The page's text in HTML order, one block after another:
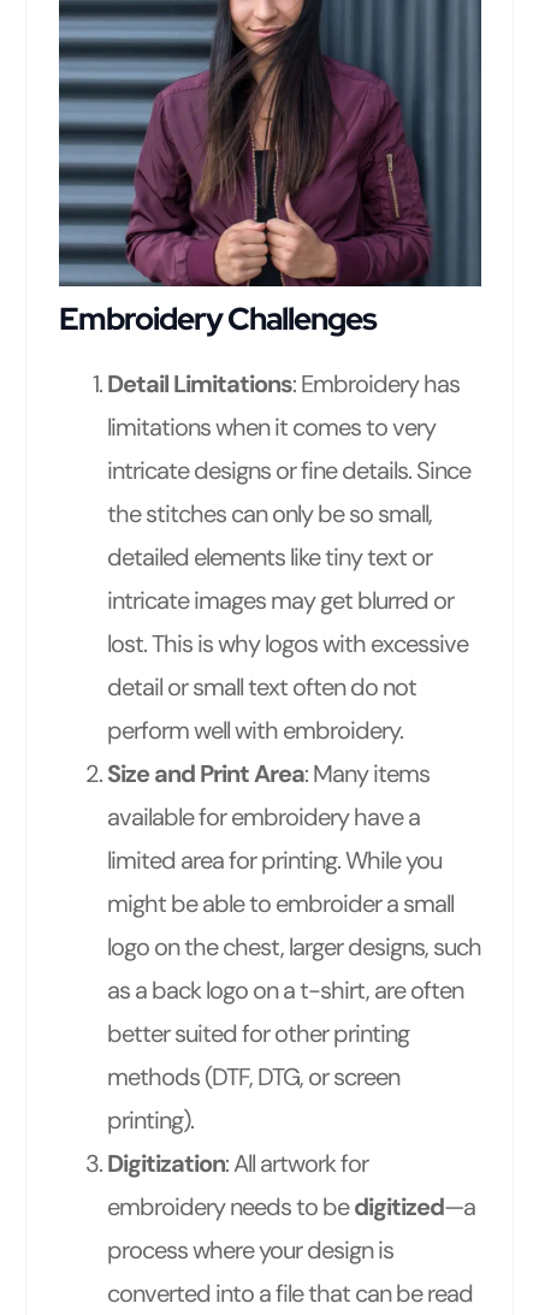
Embroidery Challenges
Detail Limitations: Embroidery has
limitations when it comes to very
intricate designs or fine details. Since
the stitches can only be so small,
detailed elements like tiny text or
intricate images may get blurred or
lost. This is why logos with excessive
detail or small text often do not
perform well with embroidery.
Size and Print Area: Many items
available for embroidery have a
limited area for printing. While you
might be able to embroider a small
logo on the chest, larger designs, such
as a back logo on a t-shirt, are often
better suited for other printing
methods (DTF, DTG, or screen
printing).
Digitization: All artwork for
embroidery needs to bedigitized—a
process where your design is
converted into a file that can be read